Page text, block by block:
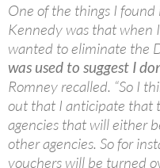
One of the things I found
Kennedy was that when
wanted to eliminate the
was used to suggest I
Romney recalled. “So I
out that I anticipate that
agencies that will either
other agencies. So for
vouchers will be turned